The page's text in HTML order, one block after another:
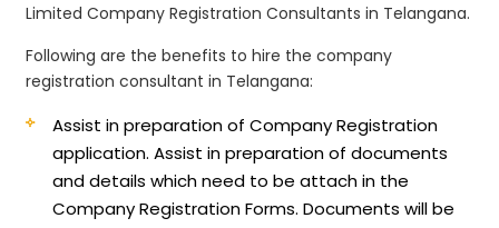
Limited Company Registration Consultants in Telangana.
Following are the benefits to hire the company
registration consultant in Telangana:
Assist in preparation of Company Registration
application.Assist in preparation of documents
and details which need to be attach in the
Company Registration Forms. Documents will be